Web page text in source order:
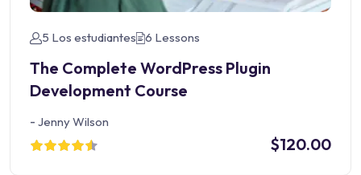
5 Los estudiantes 6 Lessons
The Complete WordPress Plugin
Development Course
- Jenny Wilson
$120.00